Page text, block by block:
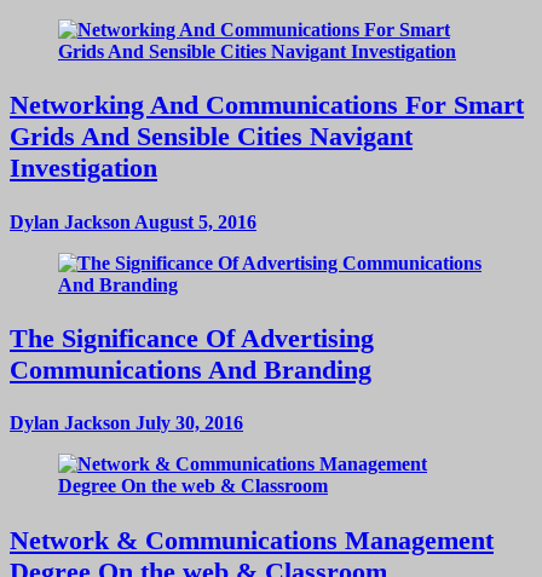
Networking And Communications For Smart
Grids And Sensible Cities Navigant
Investigation
Dylan Jackson August 5, 2016
The Significance Of Advertising
Communications And Branding
Dylan Jackson July 30, 2016
Network & Communications Management